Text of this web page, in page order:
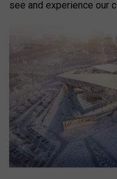
see and experience our